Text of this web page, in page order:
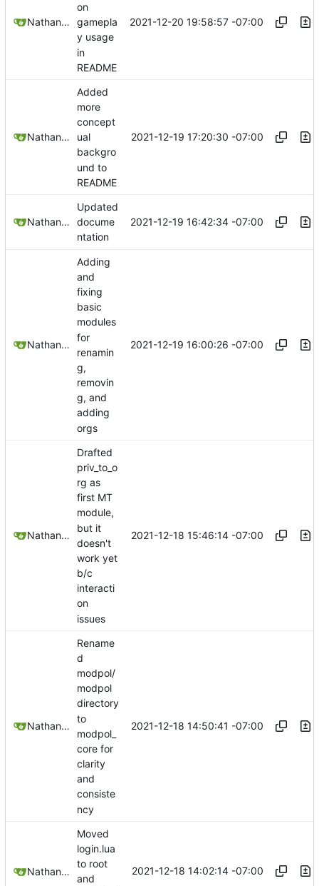
Nathan Schneider
on
gamepla
y usage
in
README
2021-12-20 19:58:57 -07:00
Nathan Schneider
Added
more
concept
ual
backgro
und to
README
2021-12-19 17:20:30 -07:00
Nathan Schneider
Updated
docume
ntation
2021-12-19 16:42:34 -07:00
Nathan Schneider
Adding
and
fixing
basic
modules
for
renamin
g,
removin
g, and
adding
orgs
2021-12-19 16:00:26 -07:00
Nathan Schneider
Drafted
priv_to_o
rg as
first MT
module,
but it
doesn't
work yet
b/c
interacti
on
issues
2021-12-18 15:46:14 -07:00
Nathan Schneider
Rename
d
modpol/
modpol
directory
to
modpol_
core for
clarity
and
consiste
ncy
2021-12-18 14:50:41 -07:00
Nathan Schneider
Moved
login.lua
to root
and
2021-12-18 14:02:14 -07:00